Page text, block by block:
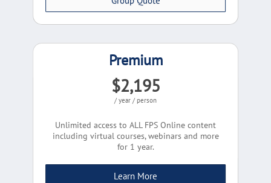
Premium
$2,195
/ year / person
Unlimited access to ALL FPS Online content
including virtual courses, webinars and more
for 1 year.
Learn More